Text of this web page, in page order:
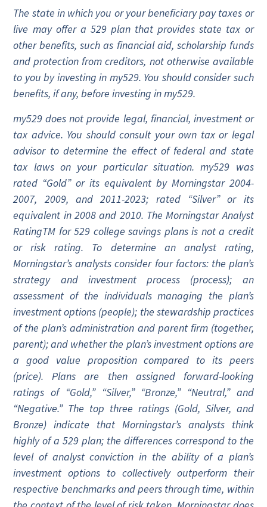
The state in which you or your beneficiary pay taxes or
live may offer a 529 plan that provides state tax or
other benefits, such as financial aid, scholarship funds
and protection from creditors, not otherwise available
to you by investing in my529. You should consider such
benefits, if any, before investing in my529.
my529 does not provide legal, financial, investment or
tax advice. You should consult your own tax or legal
advisor to determine the effect of federal and state
tax laws on your particular situation. my529 was
rated “Gold” or its equivalent by Morningstar 2004-
2007, 2009, and 2011-2023; rated “Silver” or its
equivalent in 2008 and 2010. The Morningstar Analyst
RatingTM for 529 college savings plans is not a credit
or risk rating. To determine an analyst rating,
Morningstar’s analysts consider four factors: the plan’s
strategy and investment process (process); an
assessment of the individuals managing the plan’s
investment options (people); the stewardship practices
of the plan’s administration and parent firm (together,
parent); and whether the plan’s investment options are
a good value proposition compared to its peers
(price). Plans are then assigned forward-looking
ratings of “Gold,” “Silver,” “Bronze,” “Neutral,” and
“Negative.” The top three ratings (Gold, Silver, and
Bronze) indicate that Morningstar’s analysts think
highly of a 529 plan; the differences correspond to the
level of analyst conviction in the ability of a plan’s
investment options to collectively outperform their
respective benchmarks and peers through time, within